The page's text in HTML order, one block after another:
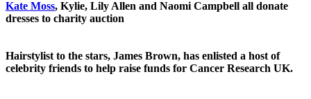
Kate Moss, Kylie, Lily Allen and Naomi Campbell all donate
dresses to charity auction
Hairstylist to the stars, James Brown, has enlisted a host of
celebrity friends to help raise funds for Cancer Research UK.